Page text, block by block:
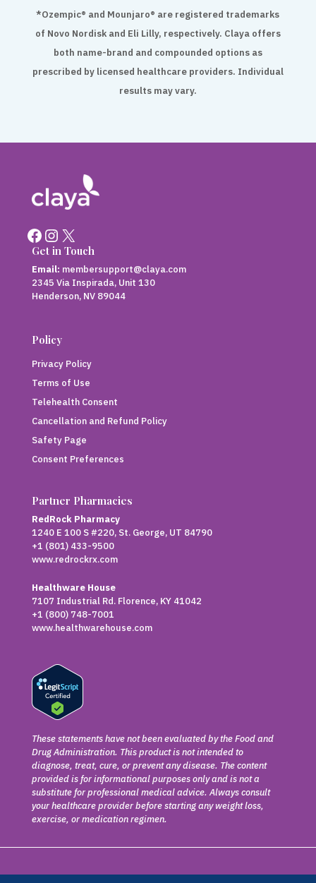
*Ozempic® and Mounjaro® are registered trademarks
of Novo Nordisk and Eli Lilly, respectively. Claya offers
both name-brand and compounded options as
prescribed by licensed healthcare providers. Individual
results may vary.
Facebook
Instagram
X
Get in Touch
Email: membersupport@claya.com
2345 Via Inspirada, Unit 130
Henderson, NV 89044
Policy
Privacy Policy
Terms of Use
Telehealth Consent
Cancellation and Refund Policy
Safety Page
Consent Preferences
Partner Pharmacies
RedRock Pharmacy
1240 E 100 S #220, St. George, UT 84790
+1 (801) 433-9500
www.redrockrx.com
Healthware House
7107 Industrial Rd. Florence, KY 41042
+1 (800) 748-7001
www.healthwarehouse.com
These statements have not been evaluated by the Food and
Drug Administration. This product is not intended to
diagnose, treat, cure, or prevent any disease. The content
provided is for informational purposes only and is not a
substitute for professional medical advice. Always consult
your healthcare provider before starting any weight loss,
exercise, or medication regimen.
Copyright © 2026 Claya. All rights reserved.